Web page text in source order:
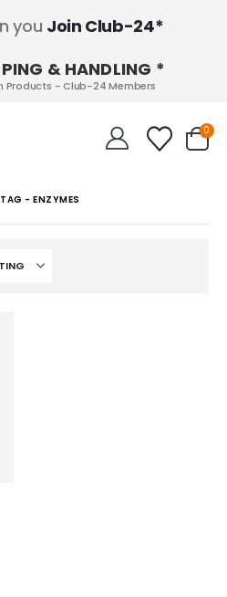
you Join Club-24*
& HANDLING *
Products - Club-24 Members
0
- ENZYMES